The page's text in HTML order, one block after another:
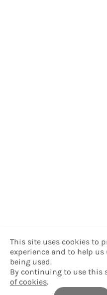
This site uses cookies to
experience and to help
being used.
By continuing to use this
of cookies.